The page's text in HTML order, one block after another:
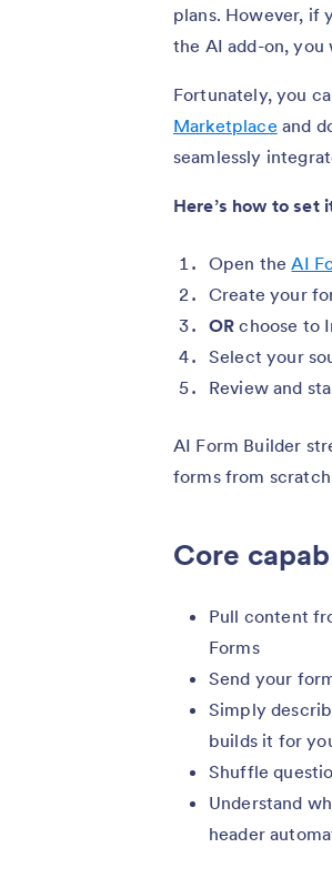
plans. However, if
the AI add-on, you
Fortunately, you
Marketplace and
seamlessly
Here’s how to set
Open theAI
Create your
ORchoose to
Select your
Review and
AI Form Builder
forms from
Core
Pull content
Forms
Send your
Simply
builds it for
Shuffle
Understand
header